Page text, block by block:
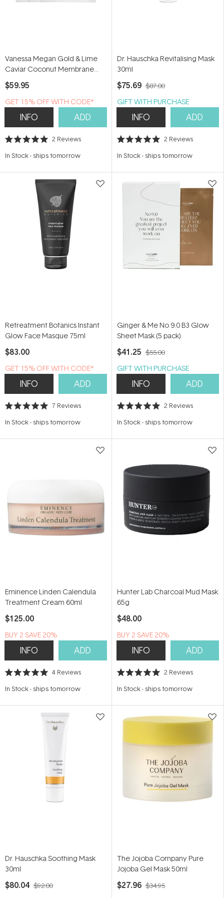
Vanessa Megan Gold & Lime
Caviar Coconut Membrane
Sheet Mask (3 Pack)
$59.95
GET 15% OFF WITH CODE*
INFO ADD
Rated
out
stars
2 Reviews
In Stock- ships tomorrow
Dr. Hauschka Revitalising Mask
30ml
$75.69 $87.00
GIFT WITH PURCHASE
INFO ADD
Rated
out
stars
2 Reviews
In Stock- ships tomorrow
Retreatment Botanics Instant
Glow Face Masque 75ml
$83.00
GET 15% OFF WITH CODE*
INFO ADD
Rated
out
stars
7 Reviews
In Stock- ships tomorrow
Ginger & Me No 9.0 B3 Glow
Sheet Mask (5 pack)
$41.25 $55.00
GIFT WITH PURCHASE
INFO ADD
Rated
out
stars
2 Reviews
In Stock- ships tomorrow
Eminence Linden Calendula
Treatment Cream 60ml
$125.00
BUY 2 SAVE 20%
INFO ADD
Rated
out
stars
4 Reviews
In Stock- ships tomorrow
Hunter Lab Charcoal Mud Mask
65g
$48.00
BUY 2 SAVE 20%
INFO ADD
Rated
out
stars
2 Reviews
In Stock- ships tomorrow
Dr. Hauschka Soothing Mask
30ml
$80.04 $92.00
The Jojoba Company Pure
Jojoba Gel Mask 50ml
$27.96 $34.95